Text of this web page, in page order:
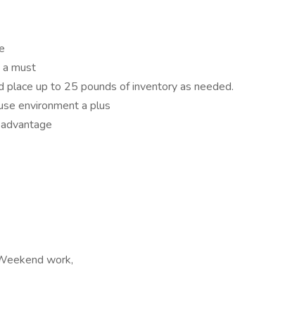
must
up to 25 pounds of inventory as needed.
environment a plus
work,